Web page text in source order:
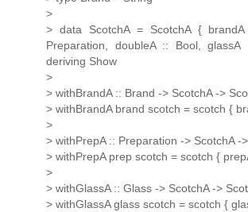
>
> data ScotchA = ScotchA {
Preparation, doubleA :: Bool,
deriving Show
>
> withBrandA :: Brand -> ScotchA ->
> withBrandA brand scotch = scotch {
>
> withPrepA :: Preparation -> ScotchA -
> withPrepA prep scotch = scotch {
>
> withGlassA :: Glass -> ScotchA ->
> withGlassA glass scotch = scotch {